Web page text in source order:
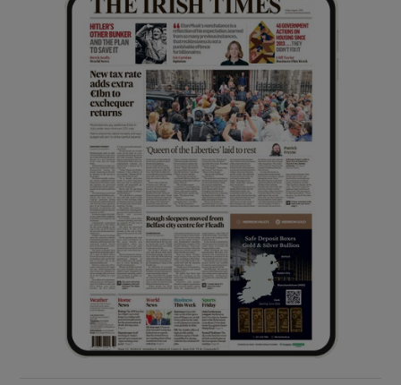
Show History sub sections
Show Sponsored sub sections